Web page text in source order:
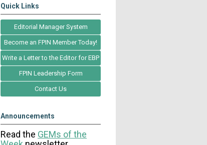
Quick Links
Editorial Manager System
Become an FPIN Member Today!
Write a Letter to the Editor for EBP
FPIN Leadership Form
Contact Us
Announcements
Read the GEMs of the